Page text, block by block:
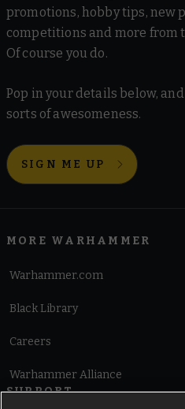
promotions, hobby tips, new
competitions and more from
Of course you do.
Pop in your details below,
sorts of awesomeness.
SIGN ME UP
MORE WARHAMMER
Warhammer.com
Black Library
Careers
Warhammer Alliance
SUPPORT